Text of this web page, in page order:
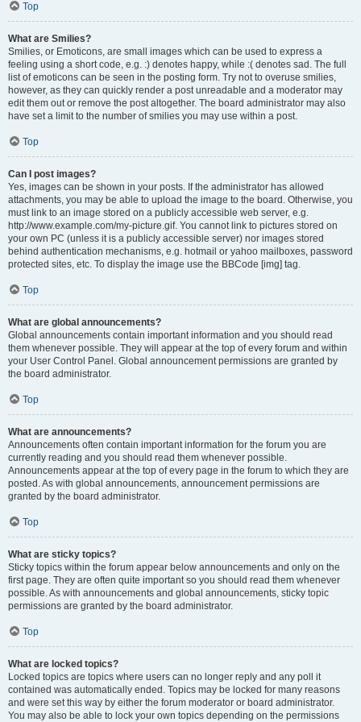
Top
What are Smilies?
Smilies, or Emoticons, are small images which can be used to express a
feeling using a short code, e.g. :) denotes happy, while :( denotes sad. The full
list of emoticons can be seen in the posting form. Try not to overuse smilies,
however, as they can quickly render a post unreadable and a moderator may
edit them out or remove the post altogether. The board administrator may also
have set a limit to the number of smilies you may use within a post.
Top
Can I post images?
Yes, images can be shown in your posts. If the administrator has allowed
attachments, you may be able to upload the image to the board. Otherwise, you
must link to an image stored on a publicly accessible web server, e.g.
http://www.example.com/my-picture.gif. You cannot link to pictures stored on
your own PC (unless it is a publicly accessible server) nor images stored
behind authentication mechanisms, e.g. hotmail or yahoo mailboxes, password
protected sites, etc. To display the image use the BBCode [img] tag.
Top
What are global announcements?
Global announcements contain important information and you should read
them whenever possible. They will appear at the top of every forum and within
your User Control Panel. Global announcement permissions are granted by
the board administrator.
Top
What are announcements?
Announcements often contain important information for the forum you are
currently reading and you should read them whenever possible.
Announcements appear at the top of every page in the forum to which they are
posted. As with global announcements, announcement permissions are
granted by the board administrator.
Top
What are sticky topics?
Sticky topics within the forum appear below announcements and only on the
first page. They are often quite important so you should read them whenever
possible. As with announcements and global announcements, sticky topic
permissions are granted by the board administrator.
Top
What are locked topics?
Locked topics are topics where users can no longer reply and any poll it
contained was automatically ended. Topics may be locked for many reasons
and were set this way by either the forum moderator or board administrator.
You may also be able to lock your own topics depending on the permissions